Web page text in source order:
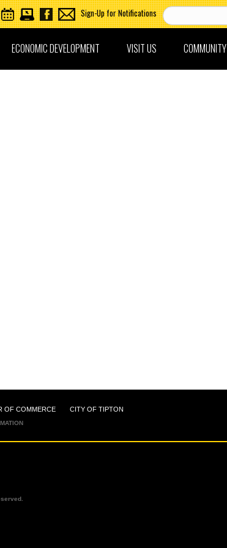
Sign-Up for Notifications
COMMUNITY
VISIT US
ECONOMIC DEVELOPMENT
OF COMMERCE CITY OF TIPTON